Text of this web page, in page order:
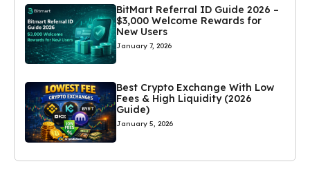
BitMart Referral ID Guide 2026 –
$3,000 Welcome Rewards for
New Users
January 7, 2026
Best Crypto Exchange With Low
Fees & High Liquidity (2026
Guide)
January 5, 2026